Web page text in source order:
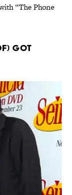
“The Phone
got